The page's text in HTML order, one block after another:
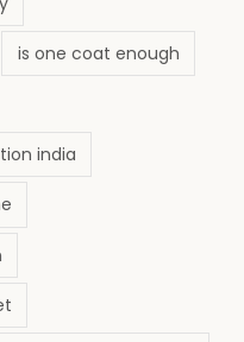
is one coat enough
india